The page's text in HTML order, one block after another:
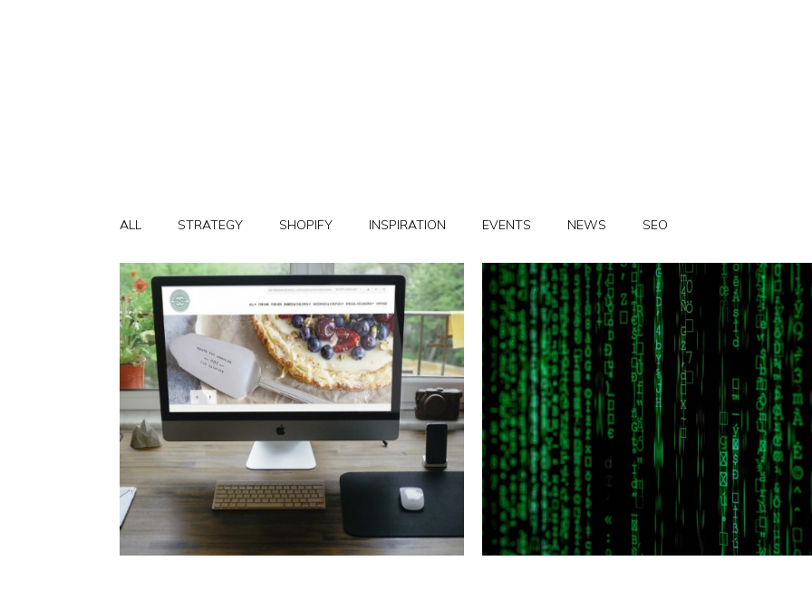
ALL STRATEGY SHOPIFY INSPIRATION EVENTS NEWS SEO